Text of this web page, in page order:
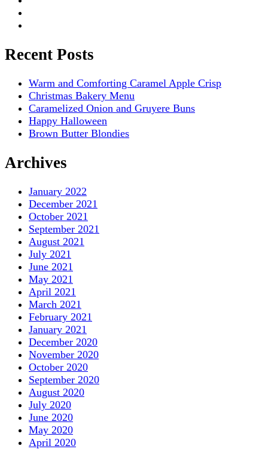
Recent Posts
Warm and Comforting Caramel Apple Crisp
Christmas Bakery Menu
Caramelized Onion and Gruyere Buns
Happy Halloween
Brown Butter Blondies
Archives
January 2022
December 2021
October 2021
September 2021
August 2021
July 2021
June 2021
May 2021
April 2021
March 2021
February 2021
January 2021
December 2020
November 2020
October 2020
September 2020
August 2020
July 2020
June 2020
May 2020
April 2020